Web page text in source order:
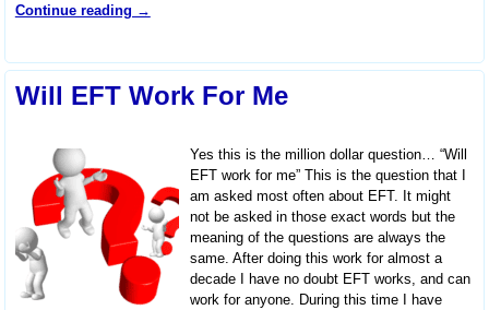
Continue reading →
Will EFT Work For Me
Yes this is the million dollar question… “Will
EFT work for me” This is the question that I
am asked most often about EFT. It might
not be asked in those exact words but the
meaning of the questions are always the
same. After doing this work for almost a
decade I have no doubt EFT works, and can
work for anyone. During this time I have